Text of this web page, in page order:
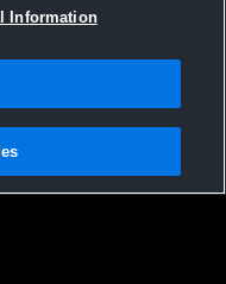
License Agreement |Do
|Security
Information